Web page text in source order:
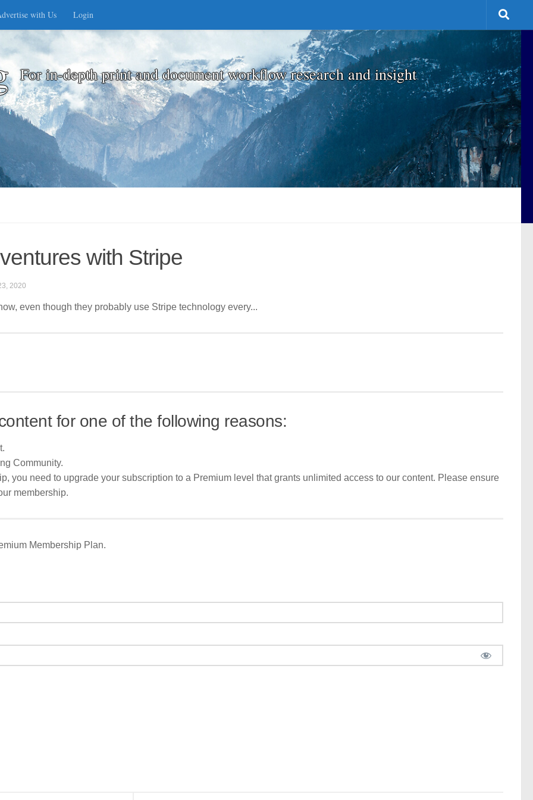
with Us Login
For in-depth print and document workflow research and insight
with Stripe
2020
even though they probably use Stripe technology every...
for one of the following reasons:
Community.
you need to upgrade your subscription to a Premium level that grants unlimited access to our content. Please ensure
membership.
Membership Plan.